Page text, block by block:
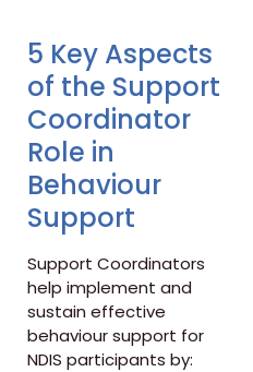
5 Key Aspects
of the Support
Coordinator
Role in
Behaviour
Support
Support Coordinators
help implement and
sustain effective
behaviour support for
NDIS participants by: